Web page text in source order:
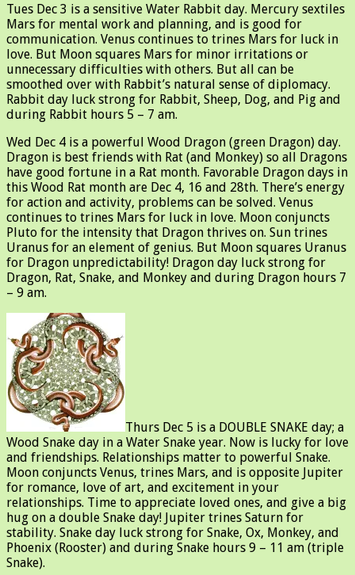
Tues Dec 3 is a sensitive Water Rabbit day. Mercury sextiles
Mars for mental work and planning, and is good for
communication. Venus continues to trines Mars for luck in
love. But Moon squares Mars for minor irritations or
unnecessary difficulties with others. But all can be
smoothed over with Rabbit’s natural sense of diplomacy.
Rabbit day luck strong for Rabbit, Sheep, Dog, and Pig and
during Rabbit hours 5 – 7 am.
Wed Dec 4 is a powerful Wood Dragon (green Dragon) day.
Dragon is best friends with Rat (and Monkey) so all Dragons
have good fortune in a Rat month. Favorable Dragon days in
this Wood Rat month are Dec 4, 16 and 28th. There’s energy
for action and activity, problems can be solved. Venus
continues to trines Mars for luck in love. Moon conjuncts
Pluto for the intensity that Dragon thrives on. Sun trines
Uranus for an element of genius. But Moon squares Uranus
for Dragon unpredictability! Dragon day luck strong for
Dragon, Rat, Snake, and Monkey and during Dragon hours 7
– 9 am.
Thurs Dec 5 is a DOUBLE SNAKE day; a
Wood Snake day in a Water Snake year. Now is lucky for love
and friendships. Relationships matter to powerful Snake.
Moon conjuncts Venus, trines Mars, and is opposite Jupiter
for romance, love of art, and excitement in your
relationships. Time to appreciate loved ones, and give a big
hug on a double Snake day! Jupiter trines Saturn for
stability. Snake day luck strong for Snake, Ox, Monkey, and
Phoenix (Rooster) and during Snake hours 9 – 11 am (triple
Snake).